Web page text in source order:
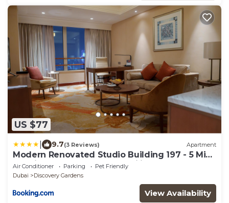
US $77
9.7(3 Reviews) Apartment
Modern Renovated Studio Building 197 - 5 Min
Walking from Metro and Pavilions
Air Conditioner Parking
Pet Friendly
Dubai
Discovery Gardens
View Availability